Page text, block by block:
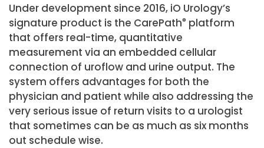
Under development since 2016, iO Urology’s
signature product is the CarePath® platform
that offers real-time, quantitative
measurement via an embedded cellular
connection of uroflow and urine output. The
system offers advantages for both the
physician and patient while also addressing the
very serious issue of return visits to a urologist
that sometimes can be as much as six months
out schedule wise.